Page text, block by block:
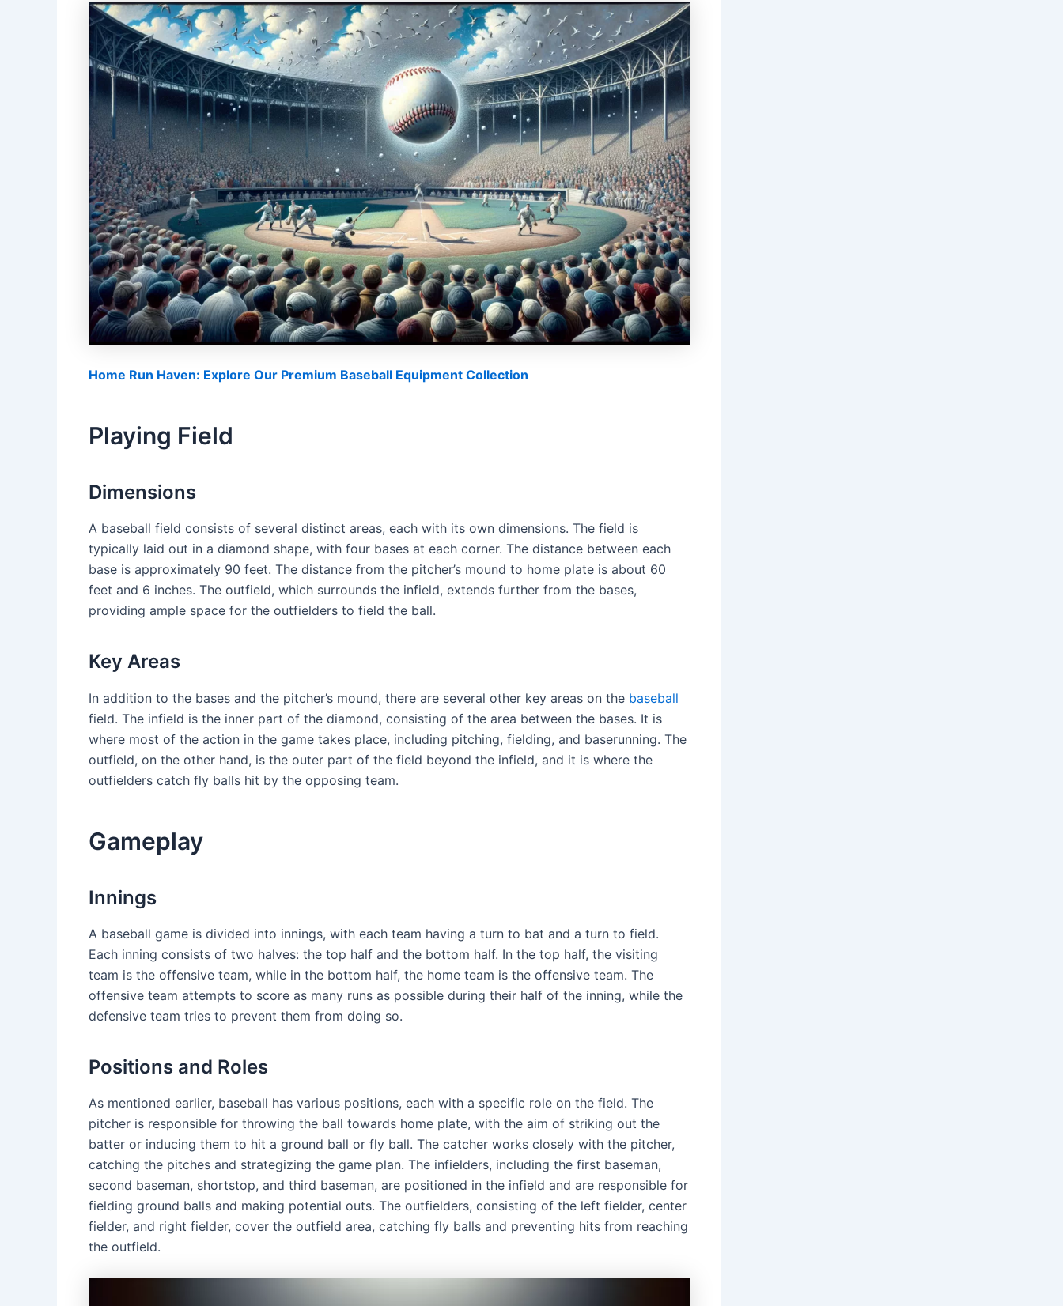
Home Run Haven: Explore Our Premium Baseball Equipment Collection
Playing Field
Dimensions
A baseball field consists of several distinct areas, each with its own dimensions. The field is
typically laid out in a diamond shape, with four bases at each corner. The distance between each
base is approximately 90 feet. The distance from the pitcher’s mound to home plate is about 60
feet and 6 inches. The outfield, which surrounds the infield, extends further from the bases,
providing ample space for the outfielders to field the ball.
Key Areas
In addition to the bases and the pitcher’s mound, there are several other key areas on the baseball
field. The infield is the inner part of the diamond, consisting of the area between the bases. It is
where most of the action in the game takes place, including pitching, fielding, and baserunning. The
outfield, on the other hand, is the outer part of the field beyond the infield, and it is where the
outfielders catch fly balls hit by the opposing team.
Gameplay
Innings
A baseball game is divided into innings, with each team having a turn to bat and a turn to field.
Each inning consists of two halves: the top half and the bottom half. In the top half, the visiting
team is the offensive team, while in the bottom half, the home team is the offensive team. The
offensive team attempts to score as many runs as possible during their half of the inning, while the
defensive team tries to prevent them from doing so.
Positions and Roles
As mentioned earlier, baseball has various positions, each with a specific role on the field. The
pitcher is responsible for throwing the ball towards home plate, with the aim of striking out the
batter or inducing them to hit a ground ball or fly ball. The catcher works closely with the pitcher,
catching the pitches and strategizing the game plan. The infielders, including the first baseman,
second baseman, shortstop, and third baseman, are positioned in the infield and are responsible for
fielding ground balls and making potential outs. The outfielders, consisting of the left fielder, center
fielder, and right fielder, cover the outfield area, catching fly balls and preventing hits from reaching
the outfield.